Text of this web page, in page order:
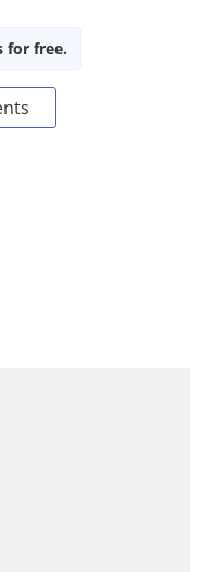
for free.